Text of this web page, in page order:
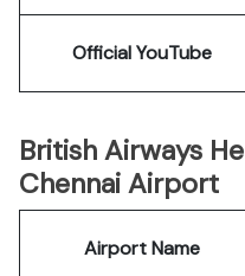
Official YouTube
British Airways
Chennai Airport
Airport Name